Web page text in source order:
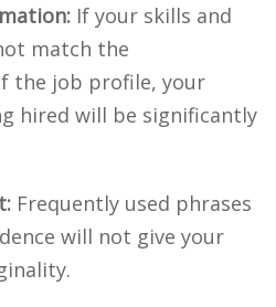
If your skills and
match the
the job profile, your
hired will be significantly
Frequently used phrases
will not give your